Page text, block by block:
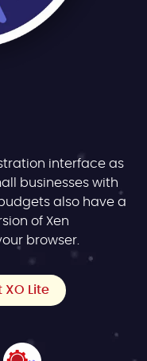
interface as
businesses with
also have a
of Xen
browser.
XO Lite